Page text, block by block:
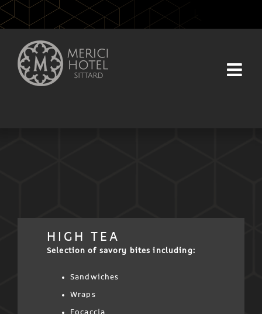
Skip
to
content
HIGH TEA
Selection of savory bites including:
Sandwiches
Wraps
Focaccia